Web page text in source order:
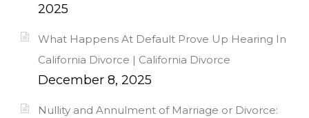
2025
What Happens At Default Prove Up Hearing In
California Divorce | California Divorce
December 8, 2025
Nullity and Annulment of Marriage or Divorce: